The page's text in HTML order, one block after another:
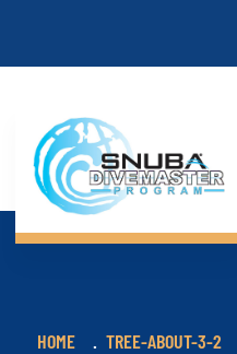
HOME TREE-ABOUT-3-2